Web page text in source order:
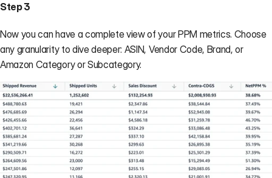
Step 3
Now you can have a complete view of your PPM metrics. Choose
any granularity to dive deeper: ASIN, Vendor Code, Brand, or
Amazon Category or Subcategory.